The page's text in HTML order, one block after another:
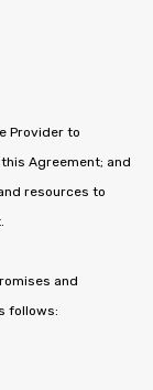
Provider to
Agreement; and
resources to
and
follows: